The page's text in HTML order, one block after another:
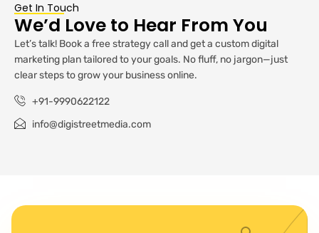
Get In Touch
We’d Love to Hear From You
Let’s talk! Book a free strategy call and get a custom digital
marketing plan tailored to your goals. No fluff, no jargon—just
clear steps to grow your business online.
+91-9990622122
info@digistreetmedia.com